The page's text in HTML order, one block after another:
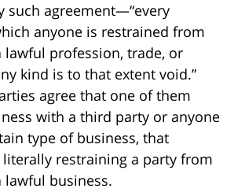
such agreement—“every
anyone is restrained from
lawful profession, trade, or
kind is to that extent void.”
agree that one of them
with a third party or anyone
type of business, that
restraining a party from
lawful business.